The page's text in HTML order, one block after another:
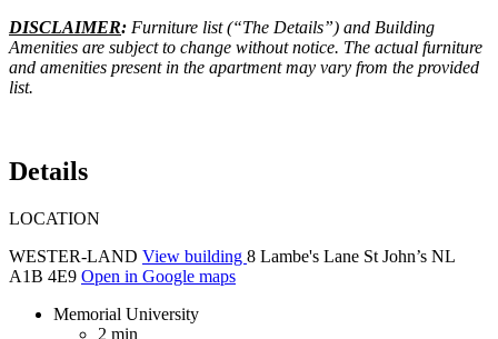
DISCLAIMER: Furniture list (“The Details”) and Building
Amenities are subject to change without notice. The actual furniture
and amenities present in the apartment may vary from the provided
list.
Details
LOCATION
WESTER-LAND View building 8 Lambe's Lane St John’s NL
A1B 4E9 Open in Google maps
Memorial University
2 min